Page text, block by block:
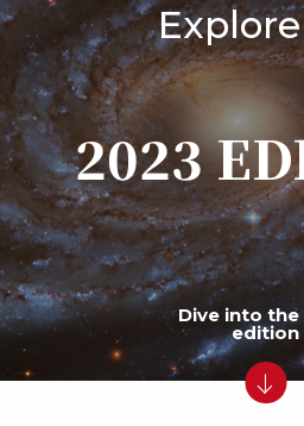
Explore
2023
Dive into the
edition